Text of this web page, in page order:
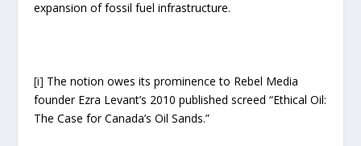
expansion of fossil fuel infrastructure.
[i] The notion owes its prominence to Rebel Media
founder Ezra Levant’s 2010 published screed “Ethical Oil:
The Case for Canada’s Oil Sands.”